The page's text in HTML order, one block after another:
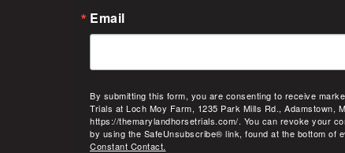
Email
By submitting this form, you are consenting to receive
Trials at Loch Moy Farm, 1235 Park Mills Rd., Adamstown,
https://themarylandhorsetrials.com/. You can revoke your
by using the SafeUnsubscribe® link, found at the bottom of
Constant Contact.